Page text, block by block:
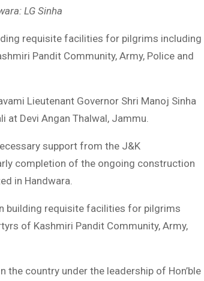
LG Sinha
requisite facilities for pilgrims including
Pandit Community, Army, Police and
Lieutenant Governor Shri Manoj Sinha
Devi Angan Thalwal, Jammu.
support from the J&K
completion of the ongoing construction
in Handwara.
building requisite facilities for pilgrims
of Kashmiri Pandit Community, Army,
the country under the leadership of Hon’ble